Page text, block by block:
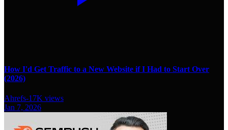
How I'd Get Traffic to a New Website if I Had to Start Over
(2026)
Ahrefs-17K views
Jan 7, 2026